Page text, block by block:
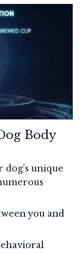
Body
unique
you and